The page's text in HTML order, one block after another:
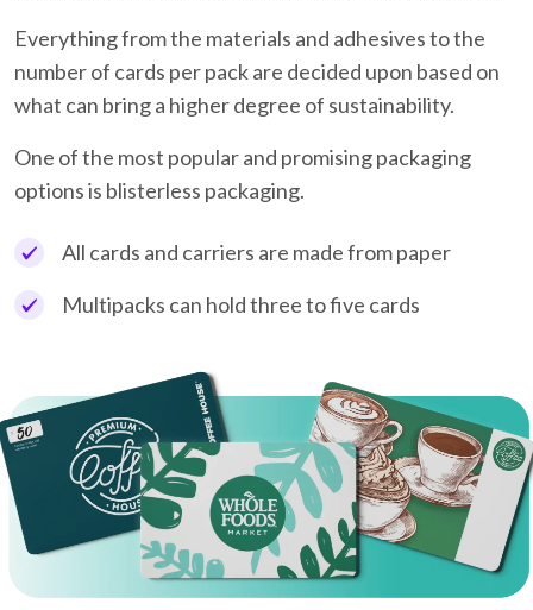
Everything from the materials and adhesives to the
number of cards per pack are decided upon based on
what can bring a higher degree of sustainability.
One of the most popular and promising packaging
options is blisterless packaging.
All cards and carriers are made from paper
Multipacks can hold three to five cards